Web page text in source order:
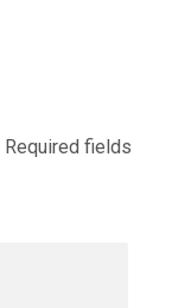
Required fields